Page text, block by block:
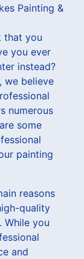
Painting &
that you
you ever
instead?
we believe
numerous
some
painting
reasons
quality
While you
and